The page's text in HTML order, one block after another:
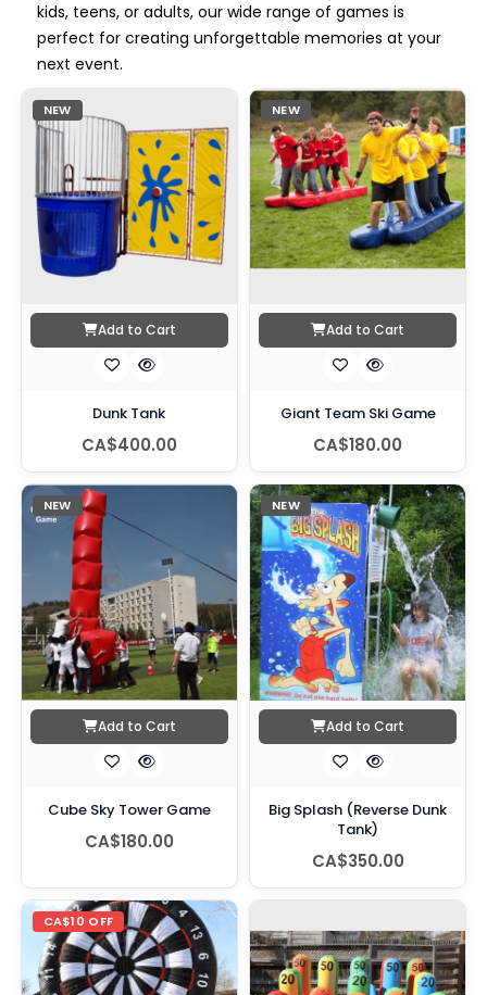
kids, teens, or adults, our wide range of games is
perfect for creating unforgettable memories at your
next event.
NEW
Add to Cart
Dunk Tank
CA$400.00
NEW
Add to Cart
Giant Team Ski Game
CA$180.00
NEW
Add to Cart
Cube Sky Tower Game
CA$180.00
NEW
Add to Cart
Big Splash (Reverse Dunk
Tank)
CA$350.00
CA$10 OFF